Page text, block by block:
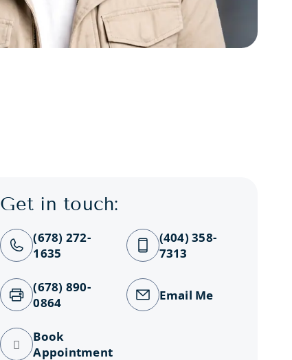
Get in touch:
(678) 272-
1635
(404) 358-
7313
(678) 890-
0864
Email Me
Book
Appointment